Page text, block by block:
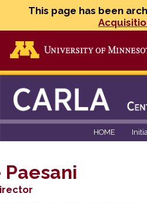
This page has been
HOME